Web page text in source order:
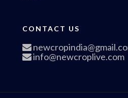
CONTACT US
info@newcroplive.com